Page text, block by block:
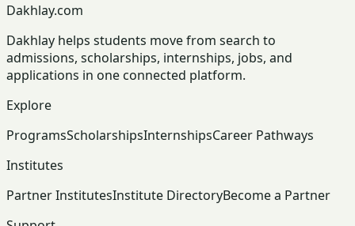
Dakhlay.com
Dakhlay helps students move from search to
admissions, scholarships, internships, jobs, and
applications in one connected platform.
Explore
ProgramsScholarshipsInternshipsCareer Pathways
Institutes
Partner InstitutesInstitute DirectoryBecome a Partner